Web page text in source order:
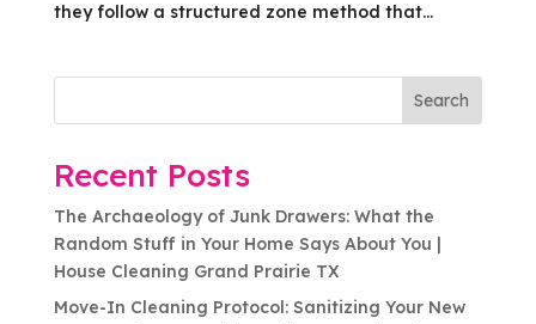
they follow a structured zone method that...
Search
Recent Posts
The Archaeology of Junk Drawers: What the
Random Stuff in Your Home Says About You |
House Cleaning Grand Prairie TX
Move-In Cleaning Protocol: Sanitizing Your New